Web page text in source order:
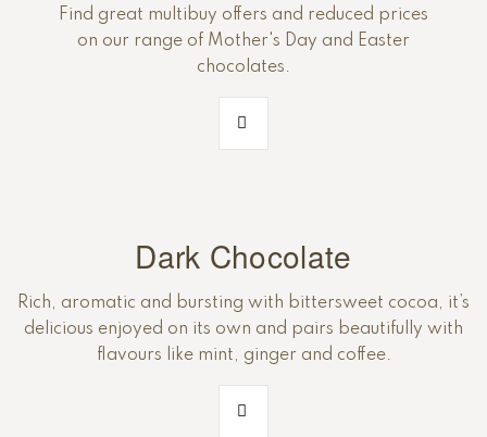
Find great multibuy offers and reduced prices
on our range of Mother's Day and Easter
chocolates.
Dark Chocolate
Rich, aromatic and bursting with bittersweet cocoa, it’s
delicious enjoyed on its own and pairs beautifully with
flavours like mint, ginger and coffee.